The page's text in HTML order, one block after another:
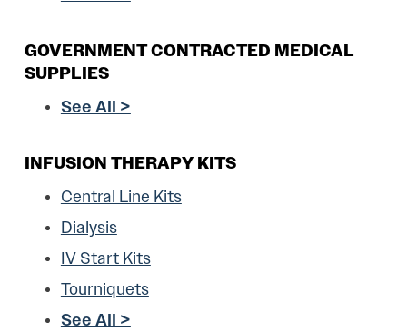
GOVERNMENT CONTRACTED MEDICAL
SUPPLIES
See All >
INFUSION THERAPY KITS
Central Line Kits
Dialysis
IV Start Kits
Tourniquets
See All >